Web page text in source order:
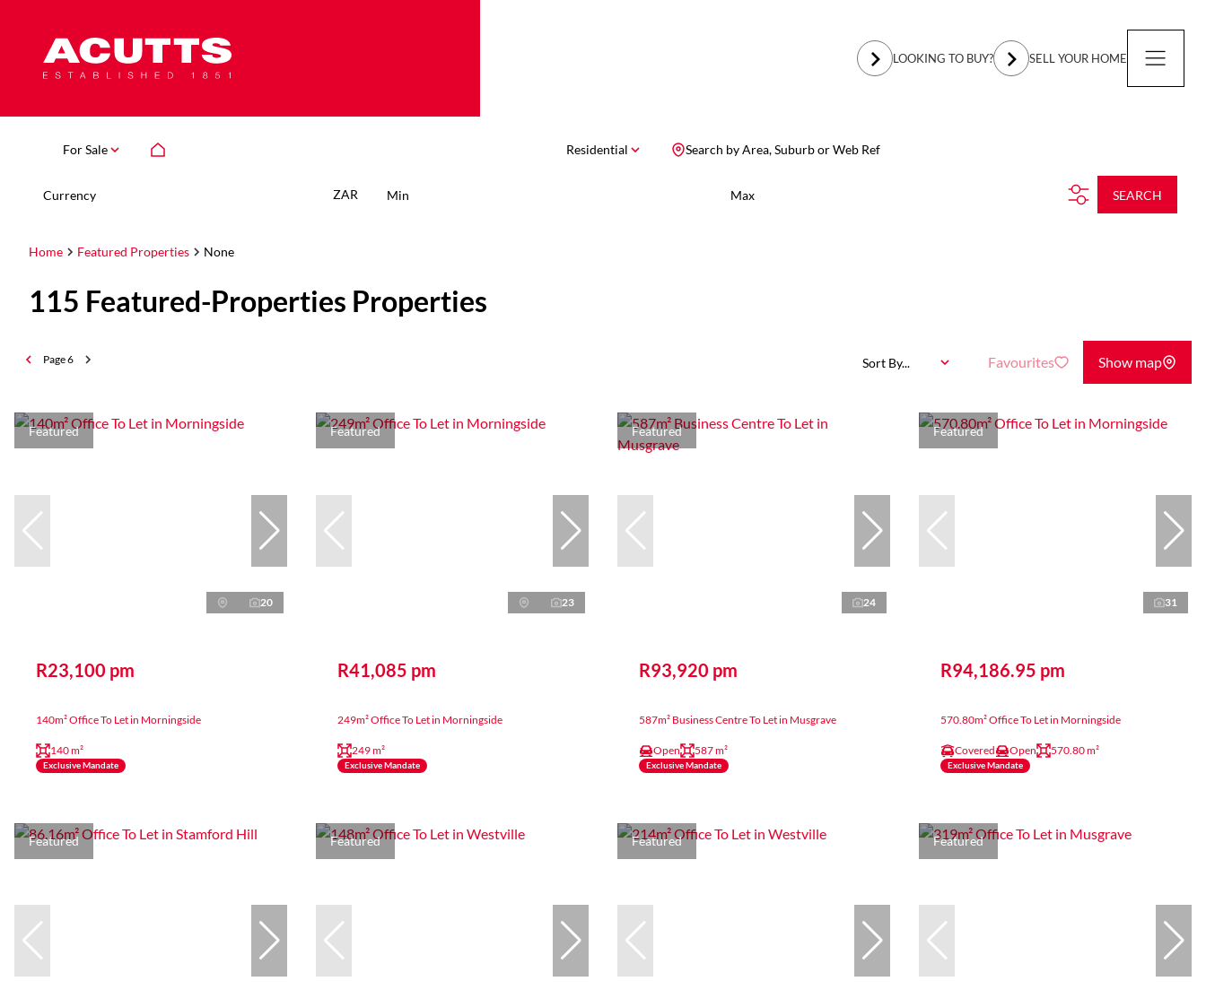
LOOKING TO BUY? SELL YOUR HOME
For Sale Residential Search by Area, Suburb or Web Ref
Currency ZAR Min Max SEARCH
Home Featured Properties None
115 Featured-Properties Properties
Page6 Sort By... Favourites Show map
Featured
20
R23,100 pm
140m² Office To Let in Morningside
140 m²
Exclusive Mandate
Featured
23
R41,085 pm
249m² Office To Let in Morningside
249 m²
Exclusive Mandate
Featured
24
R93,920 pm
587m² Business Centre To Let in Musgrave
Open 587 m²
Exclusive Mandate
Featured
31
R94,186.95 pm
570.80m² Office To Let in Morningside
Covered Open 570.80 m²
Exclusive Mandate
Featured Featured Featured Featured